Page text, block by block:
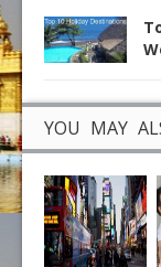
YOU MAY